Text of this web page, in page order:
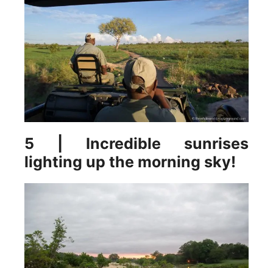
5 | Incredible sunrises
lighting up the morning sky!